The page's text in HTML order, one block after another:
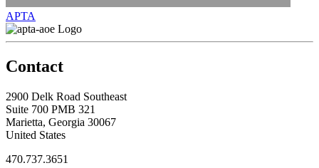
APTA
Contact
2900 Delk Road Southeast
Suite 700 PMB 321
Marietta, Georgia 30067
United States
470.737.3651